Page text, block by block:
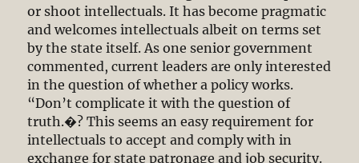
or shoot intellectuals. It has become pragmatic
and welcomes intellectuals albeit on terms set
by the state itself. As one senior government
commented, current leaders are only interested
in the question of whether a policy works.
“Don’t complicate it with the question of
truth.�? This seems an easy requirement for
intellectuals to accept and comply with in
exchange for state patronage and job security.